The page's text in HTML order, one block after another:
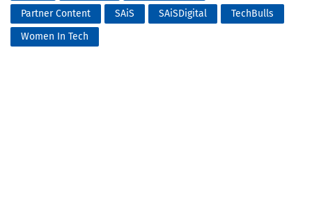
Partner Content
SAiS SAiSDigital
TechBulls
Women In Tech